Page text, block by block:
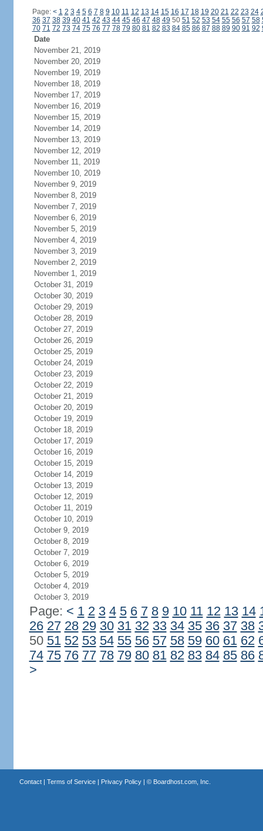
Page: < 1 2 3 4 5 6 7 8 9 10 11 12 13 14 15 16 17 18 19 20 21 22 23 24
36 37 38 39 40 41 42 43 44 45 46 47 48 49 50 51 52 53 54 55 56 57 58
70 71 72 73 74 75 76 77 78 79 80 81 82 83 84 85 86 87 88 89 90 91 92
Date
November 21, 2019
November 20, 2019
November 19, 2019
November 18, 2019
November 17, 2019
November 16, 2019
November 15, 2019
November 14, 2019
November 13, 2019
November 12, 2019
November 11, 2019
November 10, 2019
November 9, 2019
November 8, 2019
November 7, 2019
November 6, 2019
November 5, 2019
November 4, 2019
November 3, 2019
November 2, 2019
November 1, 2019
October 31, 2019
October 30, 2019
October 29, 2019
October 28, 2019
October 27, 2019
October 26, 2019
October 25, 2019
October 24, 2019
October 23, 2019
October 22, 2019
October 21, 2019
October 20, 2019
October 19, 2019
October 18, 2019
October 17, 2019
October 16, 2019
October 15, 2019
October 14, 2019
October 13, 2019
October 12, 2019
October 11, 2019
October 10, 2019
October 9, 2019
October 8, 2019
October 7, 2019
October 6, 2019
October 5, 2019
October 4, 2019
October 3, 2019
Page: < 1 2 3 4 5 6 7 8 9 10 11 12 13 14
26 27 28 29 30 31 32 33 34 35 36 37 38
50 51 52 53 54 55 56 57 58 59 60 61 62
74 75 76 77 78 79 80 81 82 83 84 85 86
>
Contact| Terms of Service| Privacy Policy| © Boardhost.com, Inc.